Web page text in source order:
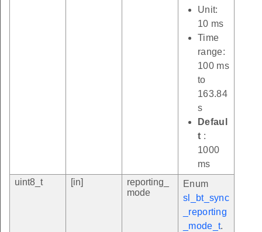
Unit:
10 ms
Time
range:
100 ms
to
163.84
s
Defaul
t :
1000
ms
uint8_t
[in]
reporting_
mode
Enum
sl_bt_sync
_reporting
_mode_t.